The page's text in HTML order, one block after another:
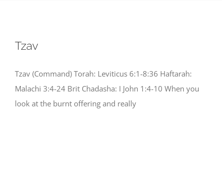
Tzav
Tzav (Command) Torah: Leviticus 6:1-8:36 Haftarah:
Malachi 3:4-24 Brit Chadasha: I John 1:4-10 When you
look at the burnt offering and really